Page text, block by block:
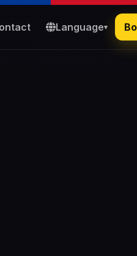
Language▾